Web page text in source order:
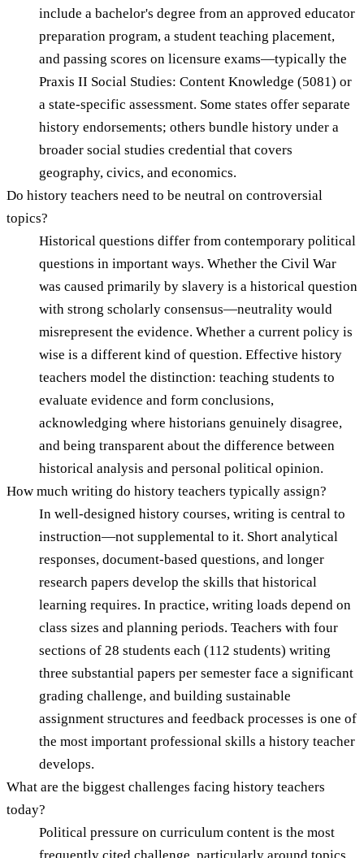
include a bachelor's degree from an approved educator
preparation program, a student teaching placement,
and passing scores on licensure exams—typically the
Praxis II Social Studies: Content Knowledge (5081) or
a state-specific assessment. Some states offer separate
history endorsements; others bundle history under a
broader social studies credential that covers
geography, civics, and economics.
Do history teachers need to be neutral on controversial
topics?
Historical questions differ from contemporary political
questions in important ways. Whether the Civil War
was caused primarily by slavery is a historical question
with strong scholarly consensus—neutrality would
misrepresent the evidence. Whether a current policy is
wise is a different kind of question. Effective history
teachers model the distinction: teaching students to
evaluate evidence and form conclusions,
acknowledging where historians genuinely disagree,
and being transparent about the difference between
historical analysis and personal political opinion.
How much writing do history teachers typically assign?
In well-designed history courses, writing is central to
instruction—not supplemental to it. Short analytical
responses, document-based questions, and longer
research papers develop the skills that historical
learning requires. In practice, writing loads depend on
class sizes and planning periods. Teachers with four
sections of 28 students each (112 students) writing
three substantial papers per semester face a significant
grading challenge, and building sustainable
assignment structures and feedback processes is one of
the most important professional skills a history teacher
develops.
What are the biggest challenges facing history teachers
today?
Political pressure on curriculum content is the most